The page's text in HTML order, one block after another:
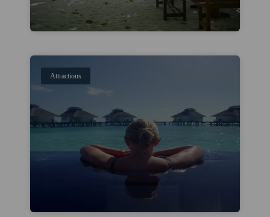
Attractions